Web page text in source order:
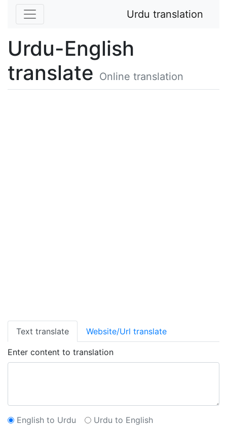
Urdu translation
Urdu-English
translate Online translation
Text translate Website/Url translate
Enter content to translation
English to Urdu
Urdu to English